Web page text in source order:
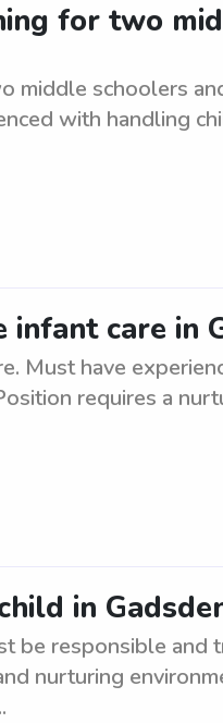
for two
middle schoolers
with handling
care in
Must have
requires a
in
be responsible and
nurturing